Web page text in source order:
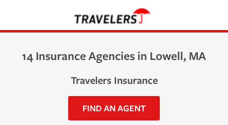
14 Insurance Agencies in Lowell, MA
Travelers Insurance
FIND AN AGENT